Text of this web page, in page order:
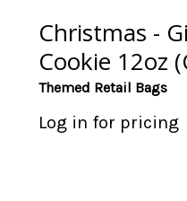
Christmas -
Cookie 12oz
Themed Retail Bags
Log in for pricing